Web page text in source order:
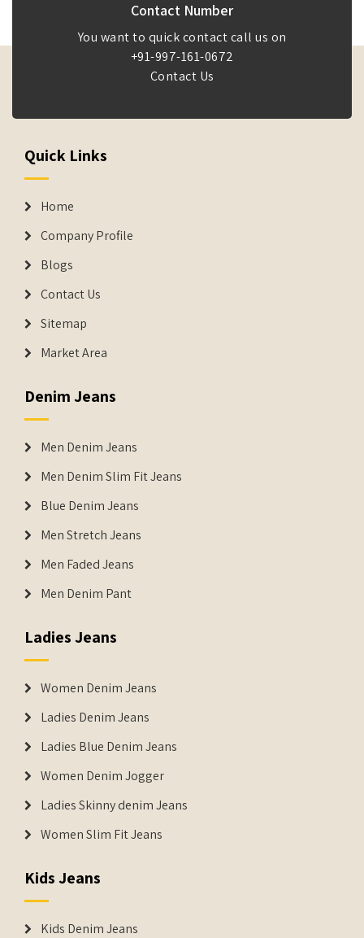
Contact Number
You want to quick contact call us on
+91-997-161-0672
Contact Us
Quick Links
Home
Company Profile
Blogs
Contact Us
Sitemap
Market Area
Denim Jeans
Men Denim Jeans
Men Denim Slim Fit Jeans
Blue Denim Jeans
Men Stretch Jeans
Men Faded Jeans
Men Denim Pant
Ladies Jeans
Women Denim Jeans
Ladies Denim Jeans
Ladies Blue Denim Jeans
Women Denim Jogger
Ladies Skinny denim Jeans
Women Slim Fit Jeans
Kids Jeans
Kids Denim Jeans